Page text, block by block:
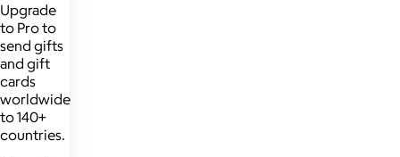
Upgrade
to Pro to
send gifts
and gift
cards
worldwide
to 140+
countries.